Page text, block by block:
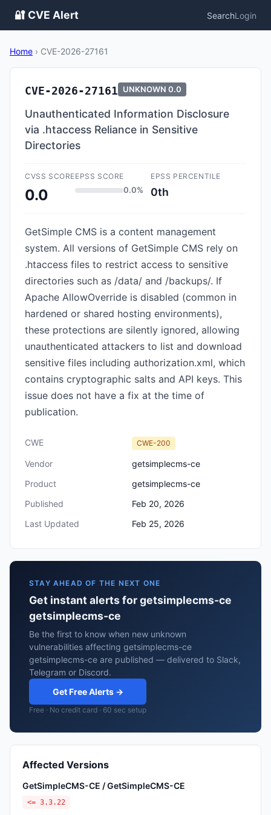
🔐 CVE Alert SearchLogin
Home › CVE-2026-27161
CVE-2026-27161 UNKNOWN 0.0
Unauthenticated Information Disclosure
via .htaccess Reliance in Sensitive
Directories
CVSS SCORE
0.0
EPSS SCORE
0.0%
EPSS PERCENTILE
0th
GetSimple CMS is a content management
system. All versions of GetSimple CMS rely on
.htaccess files to restrict access to sensitive
directories such as /data/ and /backups/. If
Apache AllowOverride is disabled (common in
hardened or shared hosting environments),
these protections are silently ignored, allowing
unauthenticated attackers to list and download
sensitive files including authorization.xml, which
contains cryptographic salts and API keys. This
issue does not have a fix at the time of
publication.
CWE CWE-200
Vendor
getsimplecms-ce
Product
getsimplecms-ce
Published
Feb 20, 2026
Last Updated
Feb 25, 2026
STAY AHEAD OF THE NEXT ONE
Get instant alerts for getsimplecms-ce
getsimplecms-ce
Be the first to know when new unknown
vulnerabilities affecting getsimplecms-ce
getsimplecms-ce are published — delivered to Slack,
Telegram or Discord.
Get Free Alerts →
Free · No credit card · 60 sec setup
Affected Versions
GetSimpleCMS-CE / GetSimpleCMS-CE
<= 3.3.22